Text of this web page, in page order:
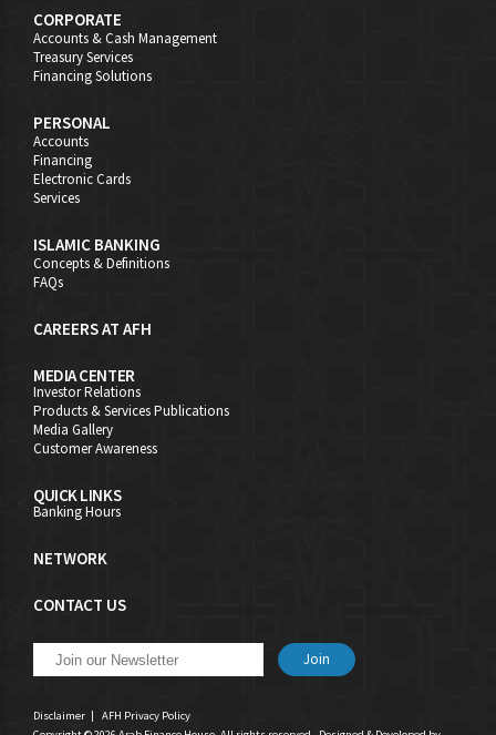
CORPORATE
Accounts & Cash Management
Treasury Services
Financing Solutions
PERSONAL
Accounts
Financing
Electronic Cards
Services
ISLAMIC BANKING
Concepts & Definitions
FAQs
CAREERS AT AFH
MEDIA CENTER
Investor Relations
Products & Services Publications
Media Gallery
Customer Awareness
QUICK LINKS
Banking Hours
NETWORK
CONTACT US
Join
Disclaimer
AFH Privacy Policy